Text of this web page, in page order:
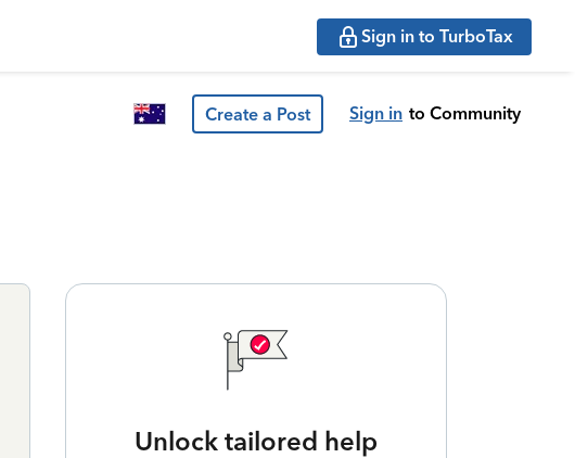
Sign in to TurboTax
Create a Post Sign in to Community
Unlock tailored help